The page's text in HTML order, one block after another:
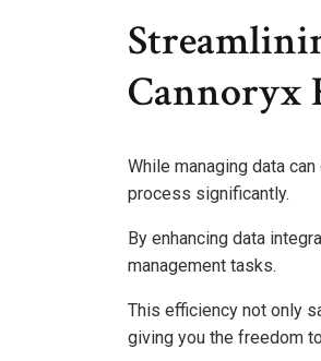
Cannoryx
While managing data
process significantly.
By enhancing data
management tasks.
This efficiency not only
giving you the freedom